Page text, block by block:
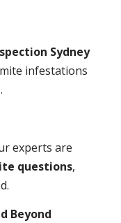
Sydney
infestations
experts are
questions,
Beyond